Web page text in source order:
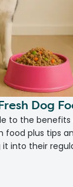
Dog
to the benefits
food plus tips
into their